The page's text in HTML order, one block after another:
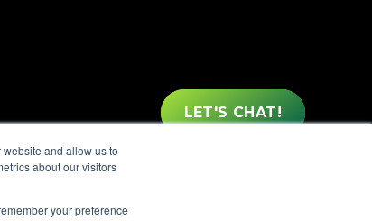
and allow us to
about our visitors
your preference
LET'S CHAT!